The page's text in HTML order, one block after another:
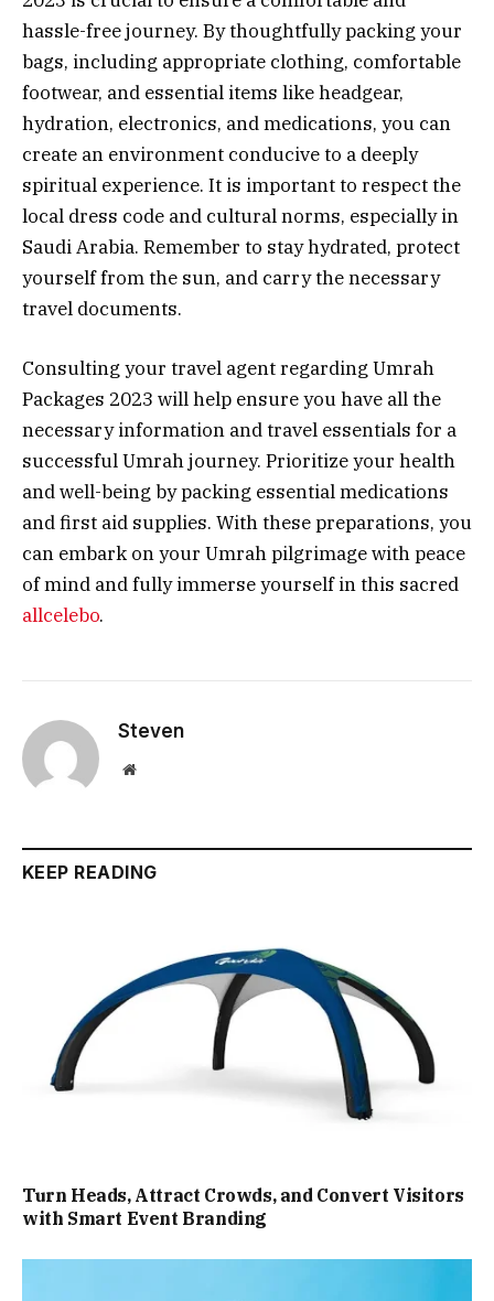
hassle-free journey. By thoughtfully packing your
bags, including appropriate clothing, comfortable
footwear, and essential items like headgear,
hydration, electronics, and medications, you can
create an environment conducive to a deeply
spiritual experience. It is important to respect the
local dress code and cultural norms, especially in
Saudi Arabia. Remember to stay hydrated, protect
yourself from the sun, and carry the necessary
travel documents.
Consulting your travel agent regarding Umrah
Packages 2023 will help ensure you have all the
necessary information and travel essentials for a
successful Umrah journey. Prioritize your health
and well-being by packing essential medications
and first aid supplies. With these preparations, you
can embark on your Umrah pilgrimage with peace
of mind and fully immerse yourself in this sacred
allcelebo.
Steven
Website
KEEP READING
Turn Heads, Attract Crowds, and Convert Visitors
with Smart Event Branding